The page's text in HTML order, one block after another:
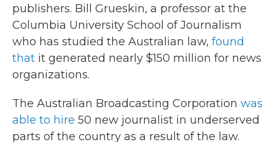
publishers. Bill Grueskin, a professor at the
Columbia University School of Journalism
who has studied the Australian law, found
that it generated nearly $150 million for news
organizations.
The Australian Broadcasting Corporation was
able to hire 50 new journalist in underserved
parts of the country as a result of the law.